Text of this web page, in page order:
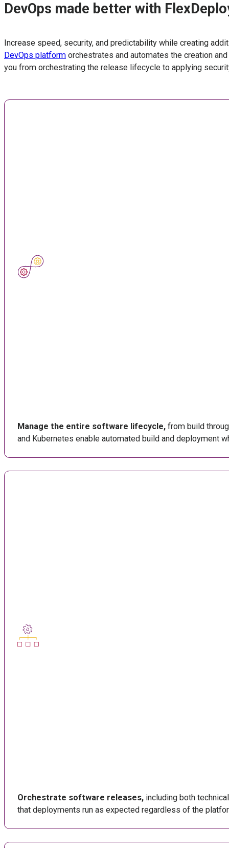
DevOps made better with
Increase speed, security, and predictability while creating
DevOps platform orchestrates and automates the creation
you from orchestrating the release lifecycle to applying
Manage the entire software lifecycle,from build
and Kubernetes enable automated build and deployment
Orchestrate software releases,including both
that deployments run as expected regardless of the